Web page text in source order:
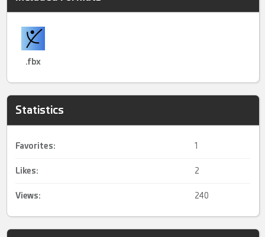
.fbx
Statistics
Favorites: 1
Likes: 2
Views: 240